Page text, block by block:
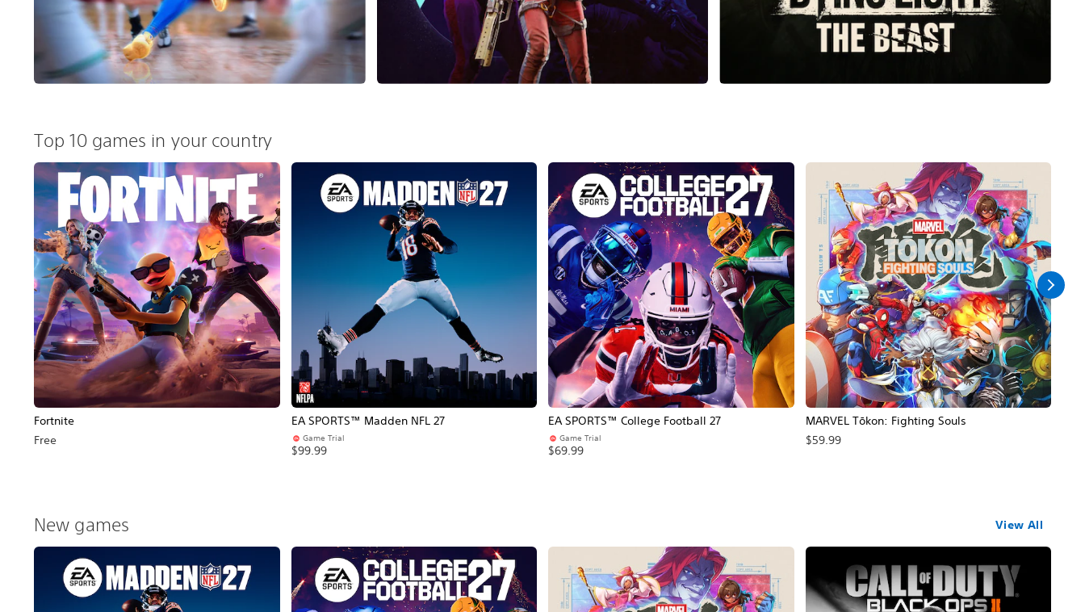
Top 10 games in your country
Fortnite
Free
EA SPORTS™ Madden NFL 27
Game Trial
$99.99
EA SPORTS™ College Football 27
Game Trial
$69.99
MARVEL Tōkon: Fighting Souls
$59.99
New games View All